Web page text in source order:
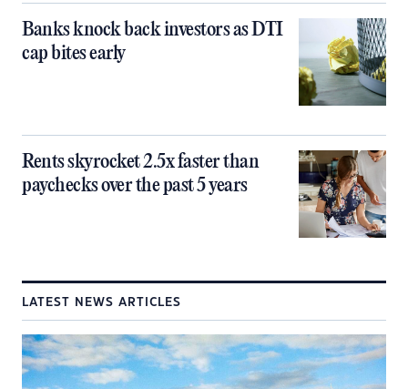
Banks knock back investors as DTI
cap bites early
Rents skyrocket 2.5x faster than
paychecks over the past 5 years
LATEST NEWS ARTICLES